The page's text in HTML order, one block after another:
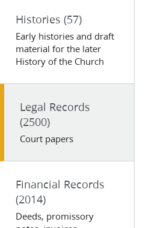
Histories (57)
Early histories and draft
material for the later
History of the Church
Legal Records
(2500)
Court papers
Financial Records
(2014)
Deeds, promissory